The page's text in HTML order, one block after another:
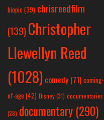
biopic (39) chrisreedfilm
(139) Christopher
Llewellyn Reed
(1028) comedy (71) coming-
of-age (42) Disney(31) documentaries
(28) documentary (290)